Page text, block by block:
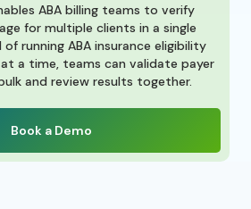
ABA billing teams to verify
for multiple clients in a single
running ABA insurance eligibility
a time, teams can validate payer
and review results together.
Book a Demo